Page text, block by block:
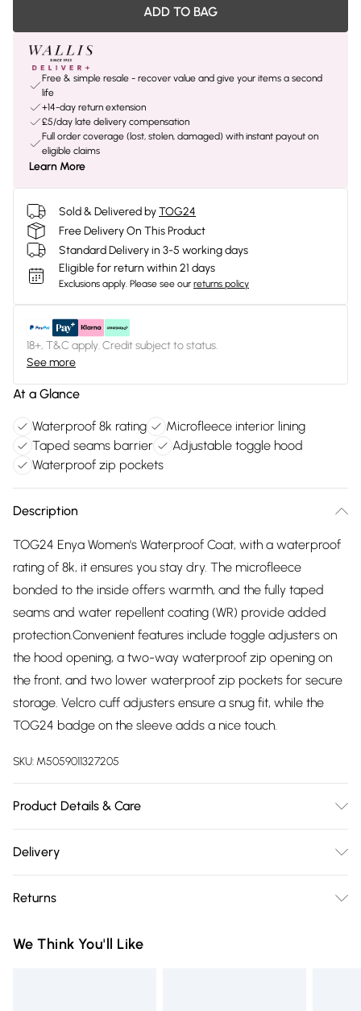
ADD TO BAG
Free & simple resale - recover value and give your items a second
life
+14-day return extension
£5/day late delivery compensation
Full order coverage (lost, stolen, damaged) with instant payout on
eligible claims
Learn More
Sold & Delivered byTOG24
Free Delivery On This Product
Standard Delivery in 3-5 working days
Eligible for return within 21 days
Exclusions apply. Please see our returns policy
18+, T&C apply. Credit subject to status.
See more
At a Glance
Waterproof 8k rating
Microfleece interior lining
Taped seams barrier
Adjustable toggle hood
Waterproof zip pockets
Description
TOG24 Enya Women's Waterproof Coat, with a waterproof
rating of 8k, it ensures you stay dry. The microfleece
bonded to the inside offers warmth, and the fully taped
seams and water repellent coating (WR) provide added
protection.Convenient features include toggle adjusters on
the hood opening, a two-way waterproof zip opening on
the front, and two lower waterproof zip pockets for secure
storage. Velcro cuff adjusters ensure a snug fit, while the
TOG24 badge on the sleeve adds a nice touch.
SKU: M5059011327205
Product Details & Care
Machine wash at 30c, Do not bleach, Do not tumble dry, Do
use softener, Drip dry in shade, Specific care instuctions can
Delivery
Delivery)
Super Saver Delivery
Returns
you receive it, to send something back.
We Think You'll Like